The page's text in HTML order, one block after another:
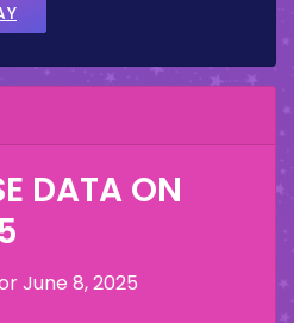
DATA ON
June 8, 2025